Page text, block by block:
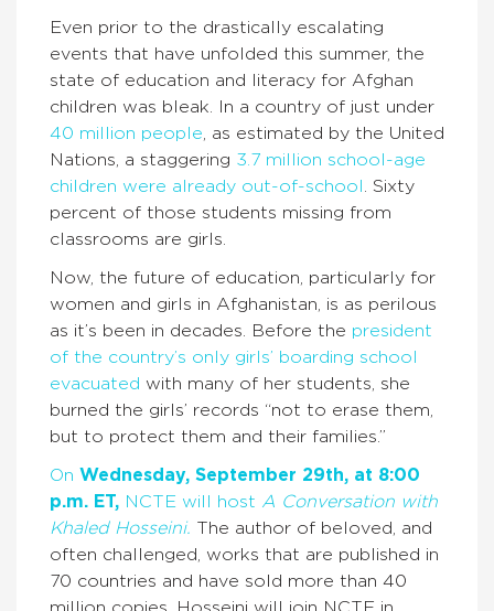
Even prior to the drastically escalating
events that have unfolded this summer, the
state of education and literacy for Afghan
children was bleak. In a country of just under
40 million people , as estimated by the United
Nations, a staggering 3.7 million school-age
children were already out-of-school
. Sixty
percent of those students missing from
classrooms are girls.
Now, the future of education, particularly for
women and girls in Afghanistan, is as perilous
as it’s been in decades. Before the president
of the country’s only girls’ boarding school
evacuated with many of her students, she
burned the girls’ records “not to erase them,
but to protect them and their families.”
On Wednesday, September 29th, at 8:00
p.m. ET, NCTE will host A Conversation with
Khaled Hosseini. The author of beloved, and
often challenged, works that are published in
70 countries and have sold more than 40